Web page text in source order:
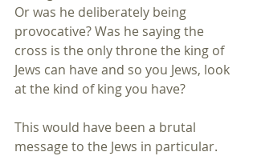
Or was he deliberately being
provocative? Was he saying the
cross is the only throne the king of
Jews can have and so you Jews, look
at the kind of king you have?
This would have been a brutal
message to the Jews in particular.